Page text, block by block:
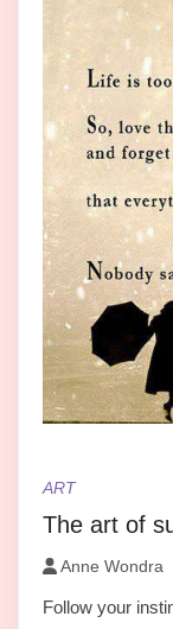
ART
The art of
Anne Wondra
Follow your